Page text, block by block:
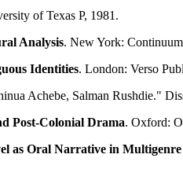
of Texas P, 1981.
Analysis. New York:
Identities. London: Verso
Achebe, Salman Rushdie."
Post-Colonial Drama. Oxford:
as Oral Narrative in